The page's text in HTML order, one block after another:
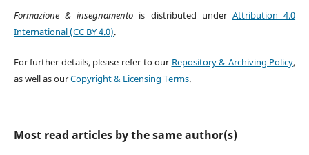
Formazione & insegnamento is distributed under Attribution 4.0
International (CC BY 4.0).
For further details, please refer to our Repository & Archiving Policy,
as well as ourCopyright & Licensing Terms.
Most read articles by the same author(s)